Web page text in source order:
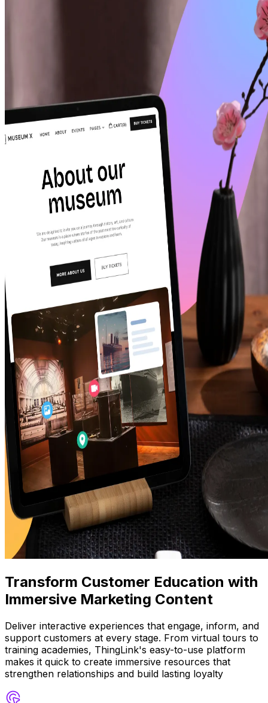
Transform Customer Education with
Immersive Marketing Content
Deliver interactive experiences that engage, inform, and
support customers at every stage. From virtual tours to
training academies, ThingLink's easy-to-use platform
makes it quick to create immersive resources that
strengthen relationships and build lasting loyalty